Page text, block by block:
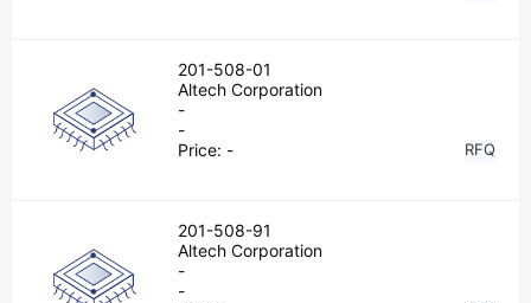
201-508-01
Altech Corporation
-
-
Price: - RFQ
201-508-91
Altech Corporation
-
-